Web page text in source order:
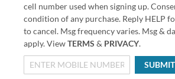
cell number used when signing up.
condition of any purchase. Reply HELP
to cancel. Msg frequency varies. Msg &
apply. ViewTERMS & PRIVACY.
SUBMIT